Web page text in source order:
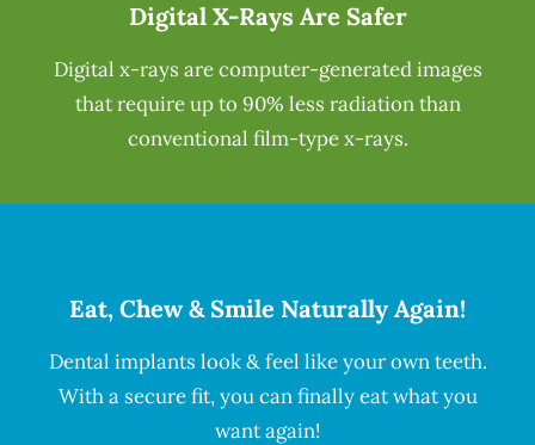
Digital X-Rays Are Safer
Digital x-rays are computer-generated images
that require up to 90% less radiation than
conventional film-type x-rays.
Eat, Chew & Smile Naturally Again!
Dental implants look & feel like your own teeth.
With a secure fit, you can finally eat what you
want again!